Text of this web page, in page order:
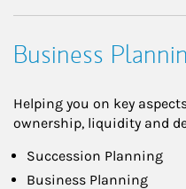
Business
Helping you on key
ownership, liquidity and
Succession Planning
Business Planning